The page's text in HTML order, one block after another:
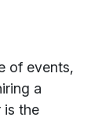
of events,
a
is the